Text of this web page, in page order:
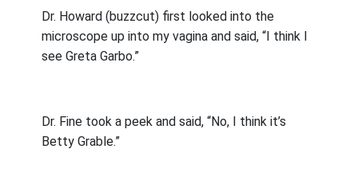
Dr. Howard (buzzcut) first looked into the
microscope up into my vagina and said, “I think I
see Greta Garbo.”
Dr. Fine took a peek and said, “No, I think it’s
Betty Grable.”